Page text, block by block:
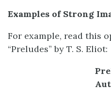
Examples of Strong
For example, read this
“Preludes” by T. S. Eliot: